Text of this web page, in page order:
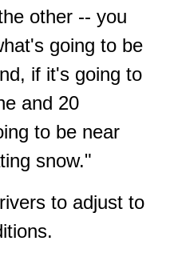
other -- you
going to be
if it's going to
and 20
to be near
snow."
to adjust to